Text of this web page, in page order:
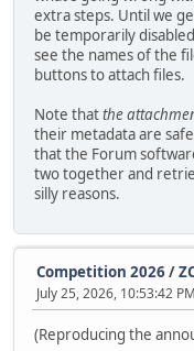
extra steps. Until we
be temporarily
see the names of the
buttons to attach files.
Note thatthe
their metadata are
that the Forum
two together and
silly reasons.
Competition 2026/
July 25, 2026, 10:53:42 PM
(Reproducing the